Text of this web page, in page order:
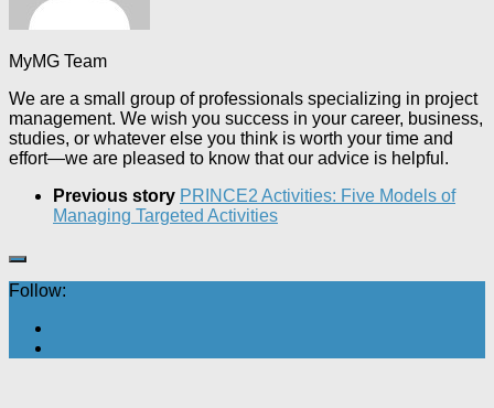
MyMG Team
We are a small group of professionals specializing in project
management. We wish you success in your career, business,
studies, or whatever else you think is worth your time and
effort—we are pleased to know that our advice is helpful.
Previous story PRINCE2 Activities: Five Models of
Managing Targeted Activities
Follow: